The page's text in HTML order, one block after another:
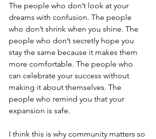
The people who don’t look at your
dreams with confusion. The people
who don’t shrink when you shine. The
people who don’t secretly hope you
stay the same because it makes them
more comfortable. The people who
can celebrate your success without
making it about themselves. The
people who remind you that your
expansion is safe.
I think this is why community matters so